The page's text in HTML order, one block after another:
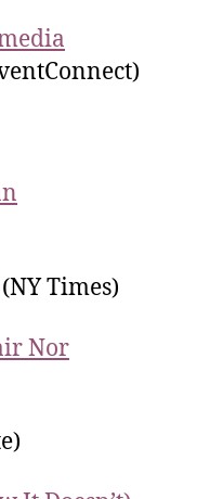
(NY Times)
Nor